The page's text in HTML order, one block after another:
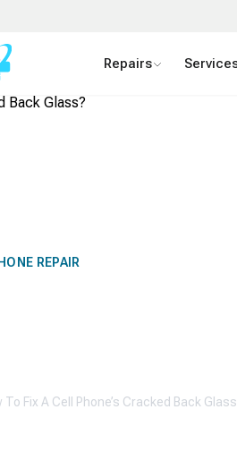
Repairs
REPAIR
To Fix A Cell Phone’s Cracked Back